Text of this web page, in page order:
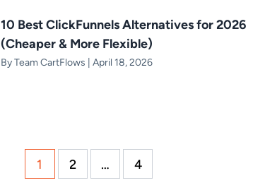
10 Best ClickFunnels Alternatives for 2026
(Cheaper & More Flexible)
ByTeam CartFlows April 18, 2026
1 2 … 4